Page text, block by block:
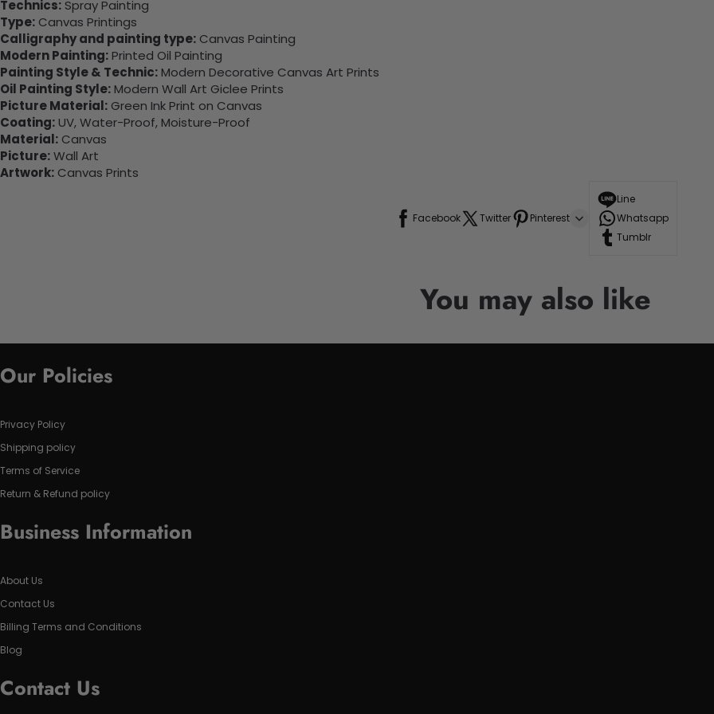
Technics: Spray Painting
Type: Canvas Printings
Calligraphy and painting type: Canvas Painting
Modern Painting:Printed Oil Painting
Painting Style & Technic:Modern Decorative Canvas Art Prints
Oil Painting Style:Modern Wall Art Giclee Prints
Picture Material: Green Ink Print on Canvas
Coating:UV, Water-Proof, Moisture-Proof
Material: Canvas
Picture:Wall Art
Artwork: Canvas Prints
Facebook Twitter Pinterest
Line
Whatsapp
Tumblr
You may also like
Our Policies
Privacy Policy
Shipping policy
Terms of Service
Return & Refund policy
Business Information
About Us
Contact Us
Billing Terms and Conditions
Blog
Contact Us